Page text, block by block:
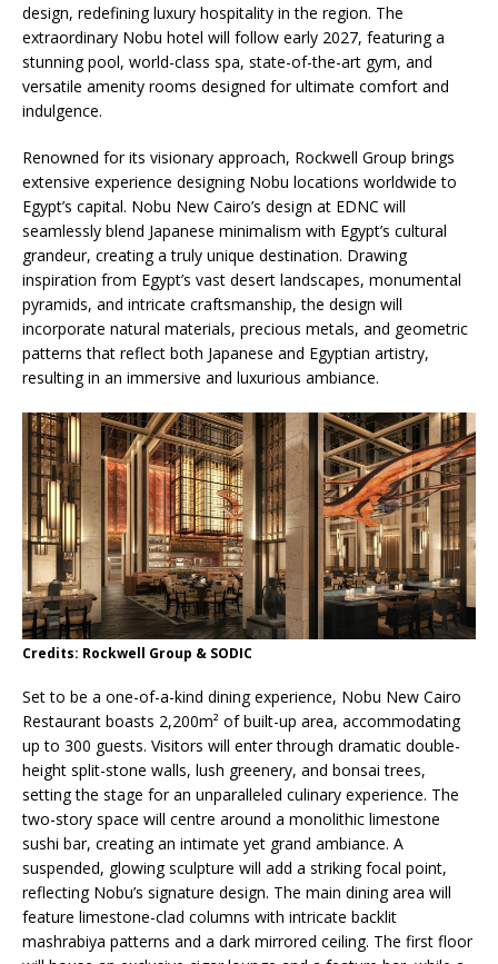
design, redefining luxury hospitality in the region. The
extraordinary Nobu hotel will follow early 2027, featuring a
stunning pool, world-class spa, state-of-the-art gym, and
versatile amenity rooms designed for ultimate comfort and
indulgence.
Renowned for its visionary approach, Rockwell Group brings
extensive experience designing Nobu locations worldwide to
Egypt’s capital. Nobu New Cairo’s design at EDNC will
seamlessly blend Japanese minimalism with Egypt’s cultural
grandeur, creating a truly unique destination. Drawing
inspiration from Egypt’s vast desert landscapes, monumental
pyramids, and intricate craftsmanship, the design will
incorporate natural materials, precious metals, and geometric
patterns that reflect both Japanese and Egyptian artistry,
resulting in an immersive and luxurious ambiance.
Credits: Rockwell Group & SODIC
Set to be a one-of-a-kind dining experience, Nobu New Cairo
Restaurant boasts 2,200m² of built-up area, accommodating
up to 300 guests. Visitors will enter through dramatic double-
height split-stone walls, lush greenery, and bonsai trees,
setting the stage for an unparalleled culinary experience. The
two-story space will centre around a monolithic limestone
sushi bar, creating an intimate yet grand ambiance. A
suspended, glowing sculpture will add a striking focal point,
reflecting Nobu’s signature design. The main dining area will
feature limestone-clad columns with intricate backlit
mashrabiya patterns and a dark mirrored ceiling. The first floor